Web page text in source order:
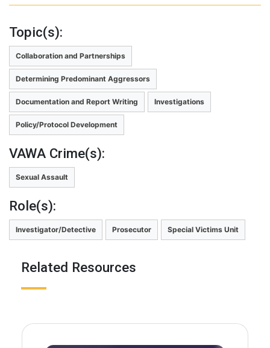
Topic(s):
Collaboration and Partnerships
Determining Predominant Aggressors
Documentation and Report Writing Investigations
Policy/Protocol Development
VAWA Crime(s):
Sexual Assault
Role(s):
Investigator/Detective Prosecutor Special Victims Unit
Related Resources